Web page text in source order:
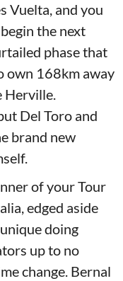
Vuelta, and you
the next
phase that
own 168km away
Herville.
Del Toro and
brand new
of your Tour
edged aside
doing
up to no
change. Bernal